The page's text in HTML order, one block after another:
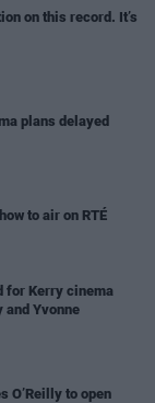
on this record. It’s
plans delayed
to air on RTÉ
for Kerry cinema
Yvonne
O’Reilly to open